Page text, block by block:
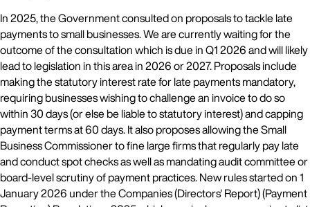
In 2025, the Government consulted on proposals to tackle late
payments to small businesses. We are currently waiting for the
outcome of the consultation which is due in Q1 2026 and will likely
lead to legislation in this area in 2026 or 2027. Proposals include
making the statutory interest rate for late payments mandatory,
requiring businesses wishing to challenge an invoice to do so
within 30 days (or else be liable to statutory interest) and capping
payment terms at 60 days. It also proposes allowing the Small
Business Commissioner to fine large firms that regularly pay late
and conduct spot checks as well as mandating audit committee or
board-level scrutiny of payment practices. New rules started on 1
January 2026 under the Companies (Directors' Report) (Payment